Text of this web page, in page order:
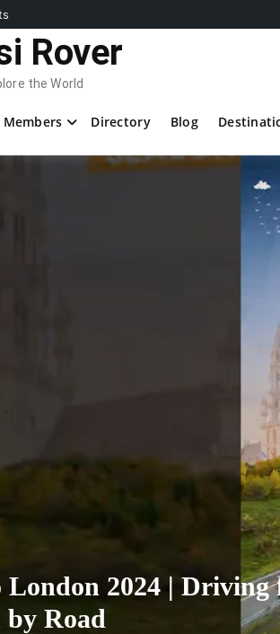
Rover
the World
Members Directory Blog
London 2024 |
Road